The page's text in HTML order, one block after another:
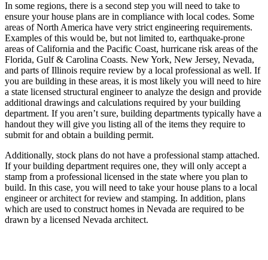
In some regions, there is a second step you will need to take to
ensure your house plans are in compliance with local codes. Some
areas of North America have very strict engineering requirements.
Examples of this would be, but not limited to, earthquake-prone
areas of California and the Pacific Coast, hurricane risk areas of the
Florida, Gulf & Carolina Coasts. New York, New Jersey, Nevada,
and parts of Illinois require review by a local professional as well. If
you are building in these areas, it is most likely you will need to hire
a state licensed structural engineer to analyze the design and provide
additional drawings and calculations required by your building
department. If you aren’t sure, building departments typically have a
handout they will give you listing all of the items they require to
submit for and obtain a building permit.
Additionally, stock plans do not have a professional stamp attached.
If your building department requires one, they will only accept a
stamp from a professional licensed in the state where you plan to
build. In this case, you will need to take your house plans to a local
engineer or architect for review and stamping. In addition, plans
which are used to construct homes in Nevada are required to be
drawn by a licensed Nevada architect.